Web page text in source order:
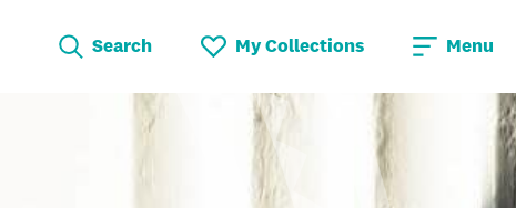
Search My Collections Menu